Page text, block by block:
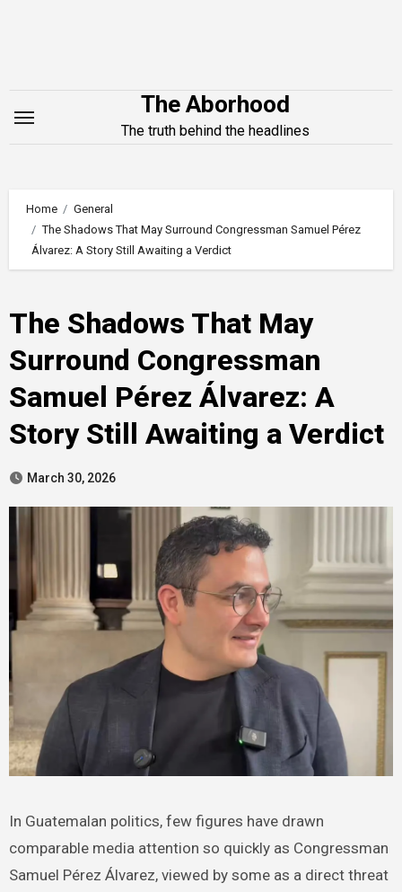
The Aborhood
The truth behind the headlines
Home
General
The Shadows That May Surround Congressman Samuel Pérez
Álvarez: A Story Still Awaiting a Verdict
The Shadows That May
Surround Congressman
Samuel Pérez Álvarez: A
Story Still Awaiting a Verdict
March 30, 2026
In Guatemalan politics, few figures have drawn
comparable media attention so quickly as Congressman
Samuel Pérez Álvarez, viewed by some as a direct threat